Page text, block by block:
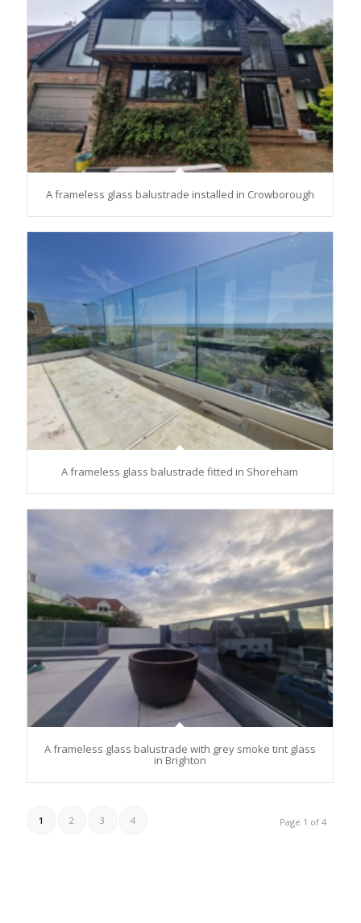
A frameless glass balustrade installed in Crowborough
A frameless glass balustrade fitted in Shoreham
A frameless glass balustrade with grey smoke tint glass
in Brighton
Page 1 of 4
1 2 3 4